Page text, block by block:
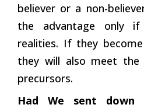
believer or a non-
the advantage only if
realities. If they
they will also meet
precursors.
Had We sent